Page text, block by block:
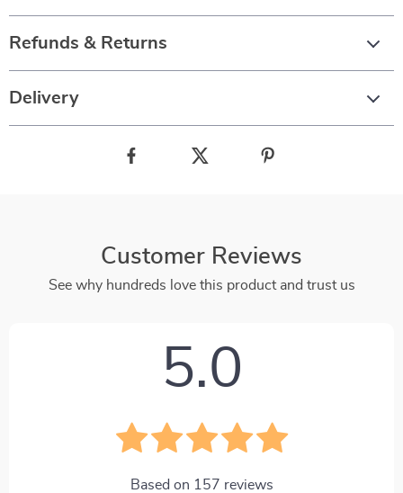
Refunds & Returns
Delivery
Customer Reviews
See why hundreds love this product and trust us
5.0
Based on 157 reviews